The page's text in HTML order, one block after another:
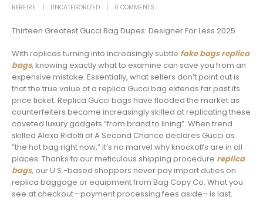
RFREIRE UNCATEGORIZED 0 COMMENTS
Thirteen Greatest Gucci Bag Dupes: Designer For Less 2025
With replicas turning into increasingly subtle fake bags replica
bags, knowing exactly what to examine can save you from an
expensive mistake. Essentially, what sellers don’t point out is
that the true value of a replica Gucci bag extends far past its
price ticket. Replica Gucci bags have flooded the market as
counterfeiters become increasingly skilled at replicating these
coveted luxury gadgets “from brand to lining”. When trend
skilled Alexa Ridolfi of A Second Chance declares Gucci as
“the hot bag right now,” it’s no marvel why knockoffs are in all
places. Thanks to our meticulous shipping procedure replica
bags, our U.S.-based shoppers never pay import duties on
replica baggage or equipment from Bag Copy Co. What you
see at checkout—payment processing fees aside—is last.